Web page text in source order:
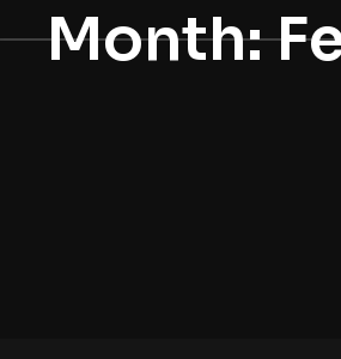
Month: